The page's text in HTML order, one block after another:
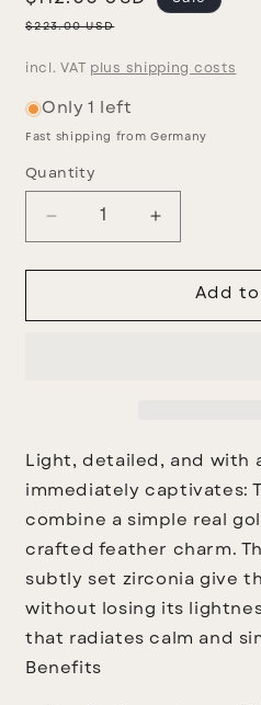
price
Regular
$223.00 USD
incl. VAT plus shipping costs
Only 1 left
Fast shipping from Germany
Quantity
Decrease
quantity
for
earrings
Increase
quantity
for
Piuma
earrings
Add
Light, detailed, and with
immediately captivates:
combine a simple real
crafted feather charm.
subtly set zirconia give
without losing its
that radiates calm and
Benefits